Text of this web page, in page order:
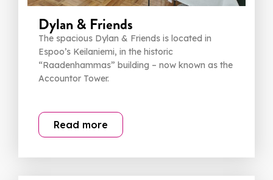
Dylan & Friends
The spacious Dylan & Friends is located in
Espoo’s Keilaniemi, in the historic
“Raadenhammas” building – now known as the
Accountor Tower.
Read more